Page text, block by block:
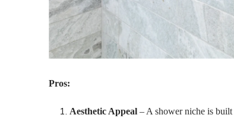
Pros:
Aesthetic Appeal – A shower niche is